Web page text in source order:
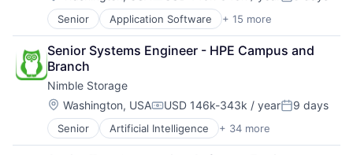
Software Development
Storage
Storage (IT)
Technology
Technology And Computing
Venture Capital
Virtualization
Security
Software
Storage
Technology
Technology And Computing
Customer Data Platform
Customer Experience
Data
Data & Analytics
Data Collection
Data Storage
Enterprise Software
Growth
Infrastructure
Senior Application Software + 15 more
Big Data
Cloud Computing
Computer
Consumer Electronics
Data & Analytics
Data Storage
Enterprise Software
Hardware
Information Security
Senior Systems Engineer - HPE Campus and
Branch
Nimble Storage
Location:
Washington, USACompensation:
USD 146k-343k / yearPosted:
9 days
Senior Artificial Intelligence + 34 more
Artificial Intelligence (AI)
Cloud Computing